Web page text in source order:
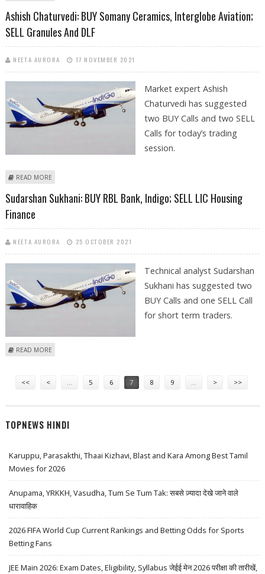
Ashish Chaturvedi: BUY Somany Ceramics, Interglobe Aviation;
SELL Granules And DLF
NEETA AURORA 17 NOVEMBER 2021
Market expert Ashish
Chaturvedi has suggested
two BUY Calls and two SELL
Calls for today’s trading
session.
READ MORE
Sudarshan Sukhani: BUY RBL Bank, Indigo; SELL LIC Housing
Finance
NEETA AURORA 25 OCTOBER 2021
Technical analyst Sudarshan
Sukhani has suggested two
BUY Calls and one SELL Call
for short term traders.
READ MORE
<< < 5 6 7 8 9 > >>
TOPNEWS HINDI
Karuppu, Parasakthi, Thaai Kizhavi, Blast and Kara Among Best Tamil
Movies for 2026
Anupama, YRKKH, Vasudha, Tum Se Tum Tak: सबसे ज़्यादा देखे जाने वाले
धारावाहिक
2026 FIFA World Cup Current Rankings and Betting Odds for Sports
Betting Fans
JEE Main 2026: Exam Dates, Eligibility, Syllabus जेईई मेन 2026 परीक्षा की तारीखें,